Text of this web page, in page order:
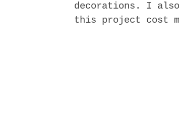
decorations. I also
this project cost